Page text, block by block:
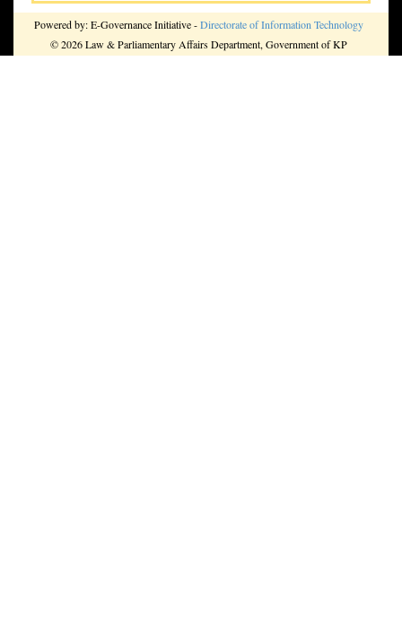
Powered by: E-Governance Initiative -Directorate of Information Technology
© 2026 Law & Parliamentary Affairs Department, Government of KP